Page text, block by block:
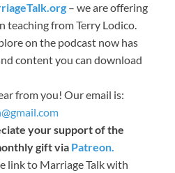
– we are offering
from Terry Lodico.
on the podcast now has
content you can download
from you! Our email is:
your support of the
gift via Patreon.
link to Marriage Talk with